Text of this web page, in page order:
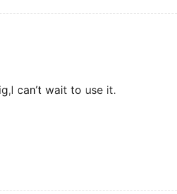
can’t wait to use it.